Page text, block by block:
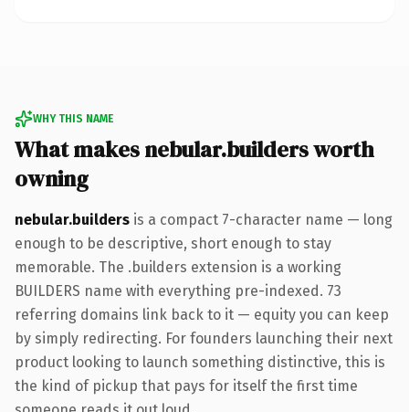
WHY THIS NAME
What makes nebular.builders worth
owning
nebular.builders is a compact 7-character name — long
enough to be descriptive, short enough to stay
memorable. The .builders extension is a working
BUILDERS name with everything pre-indexed. 73
referring domains link back to it — equity you can keep
by simply redirecting. For founders launching their next
product looking to launch something distinctive, this is
the kind of pickup that pays for itself the first time